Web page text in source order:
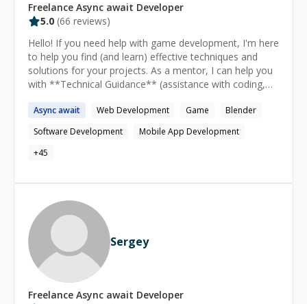
Freelance Async await Developer
5.0 (66 reviews)
Hello! If you need help with game development, I'm here
to help you find (and learn) effective techniques and
solutions for your projects. As a mentor, I can help you
with **Technical Guidance** (assistance with coding,
(feedback on mechanics, level design, UI), **Asset
Advice** (guidance on using time-saving assets/tools),
and **QA** (thorough testing and bug tracking), among
other topics. I can answer questions on topics such as
game for better performance?"), **Design Decisions**
make my gameplay more engaging?"), and
**Troubleshooting** ("Why is my game crashing on
startup?", "Why is my game build failing?", "How do I fix
this bug in my C# code?"), among other topics. --- Game
and Software developer since 2010. I have 10+ years of
experience with Unity, C#, and Game Design. I also have
experience with Unreal Engine, Level Design, 3D
Asyncawait Web Development Game
Blender
Software Development
Mobile App Development
+45
Sergey
Freelance Async await Developer